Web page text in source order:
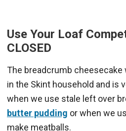
Use Your Loaf
CLOSED
The breadcrumb cheesecake
in the Skint household and is
when we use stale left over
butter pudding or when we
make meatballs.